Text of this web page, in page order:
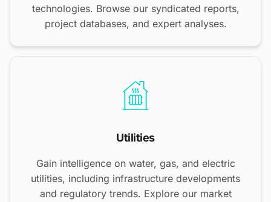
technologies. Browse our syndicated reports,
project databases, and expert analyses.
Utilities
Gain intelligence on water, gas, and electric
utilities, including infrastructure developments
and regulatory trends. Explore our market